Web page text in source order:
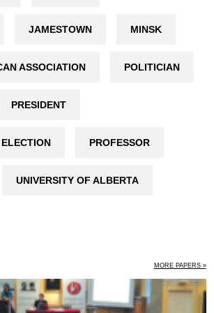
JAMESTOWN MINSK
ASSOCIATION POLITICIAN
PRESIDENT
PROFESSOR
UNIVERSITY OF ALBERTA
MORE PAPERS »